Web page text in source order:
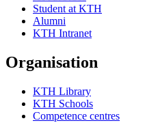
Student at KTH
Alumni
KTH Intranet
Organisation
KTH Library
KTH Schools
Competence centres